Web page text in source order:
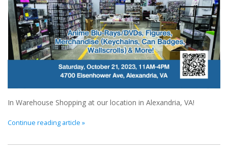
In Warehouse Shopping at our location in Alexandria, VA!
Continue reading article »